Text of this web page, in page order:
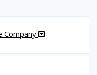
Company